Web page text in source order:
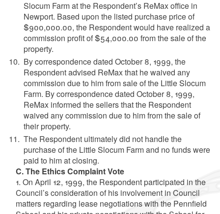
Slocum Farm at the Respondent’s ReMax office in
Newport. Based upon the listed purchase price of
$900,000.00, the Respondent would have realized a
commission profit of $54,000.00 from the sale of the
property.
By correspondence dated October 8, 1999, the
Respondent advised ReMax that he waived any
commission due to him from sale of the Little Slocum
Farm. By correspondence dated October 8, 1999,
ReMax informed the sellers that the Respondent
waived any commission due to him from the sale of
their property.
The Respondent ultimately did not handle the
purchase of the Little Slocum Farm and no funds were
paid to him at closing.
C. The Ethics Complaint Vote
1. On April 12, 1999, the Respondent participated in the
Council’s consideration of his involvement in Council
matters regarding lease negotiations with the Pennfield